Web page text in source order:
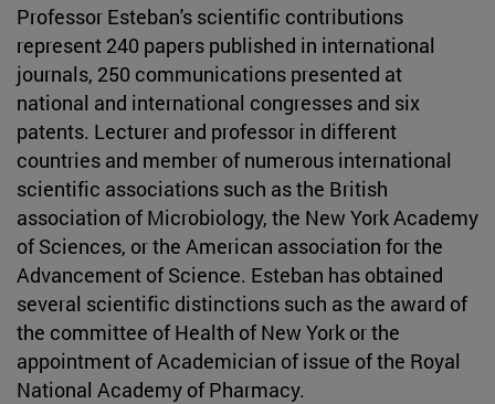
Professor Esteban's scientific contributions
represent 240 papers published in international
journals, 250 communications presented at
national and international congresses and six
patents. Lecturer and professor in different
countries and member of numerous international
scientific associations such as the British
association of Microbiology, the New York Academy
of Sciences, or the American association for the
Advancement of Science. Esteban has obtained
several scientific distinctions such as the award of
the committee of Health of New York or the
appointment of Academician of issue of the Royal
National Academy of Pharmacy.